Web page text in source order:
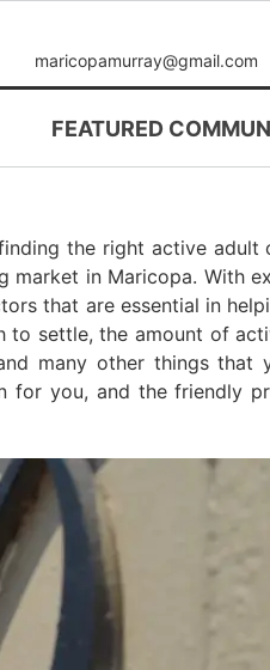
maricopamurray@gmail.com
FEATURED
the right active adult
in Maricopa. With
that are essential in
to settle, the amount of
many other things that
for you, and the friendly